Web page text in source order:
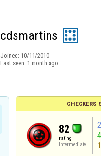
cdsmartins
Joined: 10/11/2010
Last seen: 1 month ago
CHECKERS
82
rating
Intermediate